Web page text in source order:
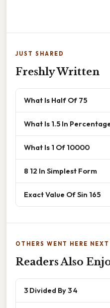
JUST SHARED
Freshly Written
What Is Half Of 75
What Is 1.5 In
What Is 1 Of 10000
8 12 In Simplest Form
Exact Value Of Sin 165
OTHERS WENT HERE NEXT
Readers Also
3 Divided By 3 4